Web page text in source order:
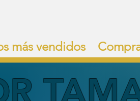
más vendidos